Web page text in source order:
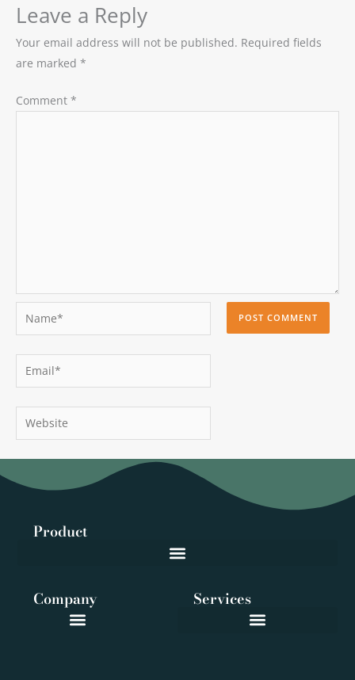
Leave a Reply
Your email address will not be published. Required fields
are marked *
Comment *
Email*
Website
Product
Services
Company